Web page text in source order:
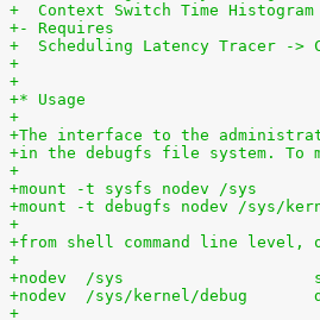
+  Context Switch Time Histogram ->
+- Requires
+  Scheduling Latency Tracer ->
+
+
+* Usage
+
+The interface to the
+in the debugfs file system.
+
+mount -t sysfs nodev /sys
+mount -t debugfs nodev /sys/
+
+from shell command line level,
+
+